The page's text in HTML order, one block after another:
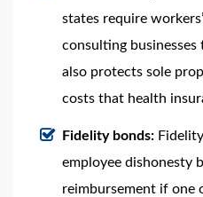
states require
consulting businesses
also protects sole
costs that health
Fidelity bonds:
employee dishonesty
reimbursement if one